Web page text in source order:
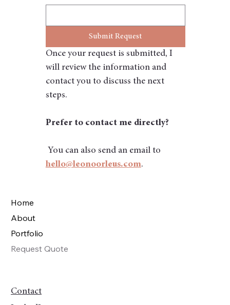
Submit Request
Once your request is submitted, I
will review the information and
contact you to discuss the next
steps.
Prefer to contact me directly?
hello@leonoorleus.com.
Home
About
Portfolio
Request Quote
Contact